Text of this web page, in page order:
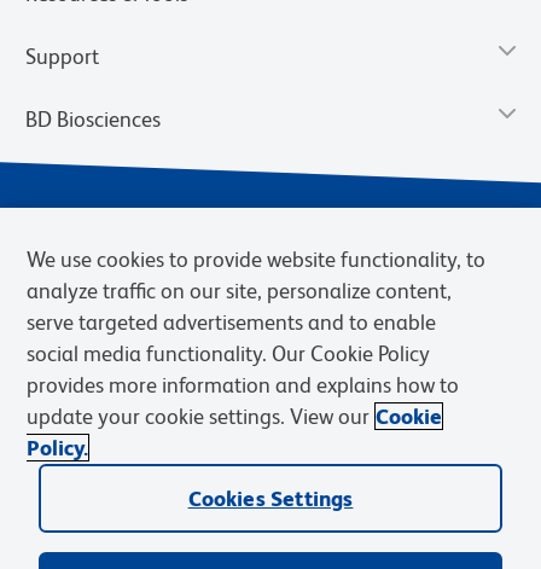
Support
BD Biosciences
Privacy Notice
Cookies Settings
Terms of eQuote Request
© 2026 BD. BD, the BD logo, and other trademarks are owned by
Becton, Dickinson and Company (“BD”) or their respective owners.
We use cookies to provide website functionality, to
analyze traffic on our site, personalize content,
serve targeted advertisements and to enable
social media functionality. Our Cookie Policy
provides more information and explains how to
update your cookie settings. View our Cookie
Policy.
Cookies Settings